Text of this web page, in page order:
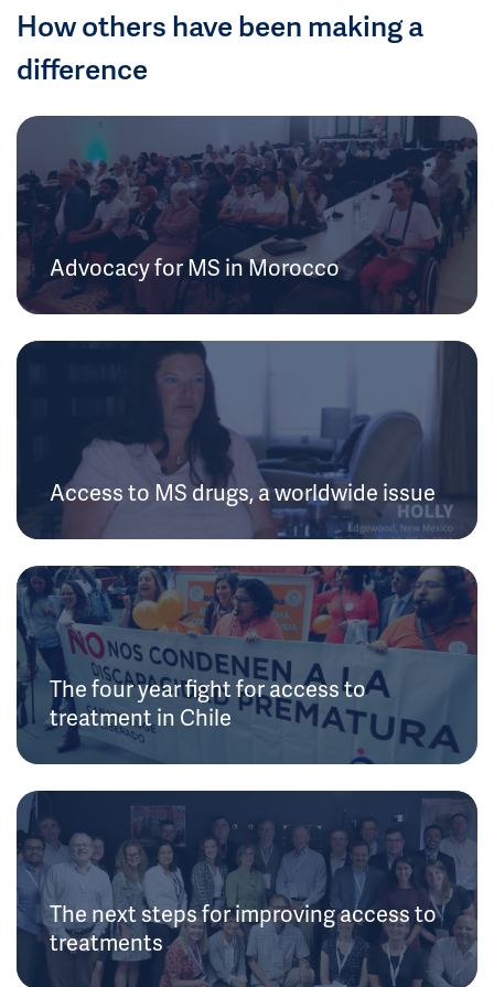
How others have been making a
difference
Advocacy for MS in Morocco
Access to MS drugs, a worldwide issue
The four year fight for access to
treatment in Chile
The next steps for improving access to
treatments